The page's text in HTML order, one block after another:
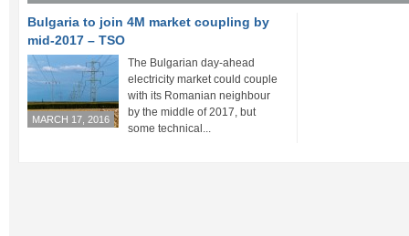
Bulgaria to join 4M market coupling by
mid-2017 – TSO
MARCH 17, 2016
The Bulgarian day-ahead
electricity market could couple
with its Romanian neighbour
by the middle of 2017, but
some technical...